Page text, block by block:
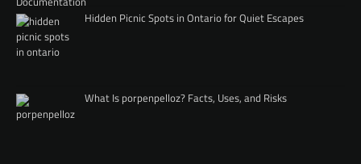
Hidden Picnic Spots in Ontario for Quiet Escapes
What Is porpenpelloz? Facts, Uses, and Risks